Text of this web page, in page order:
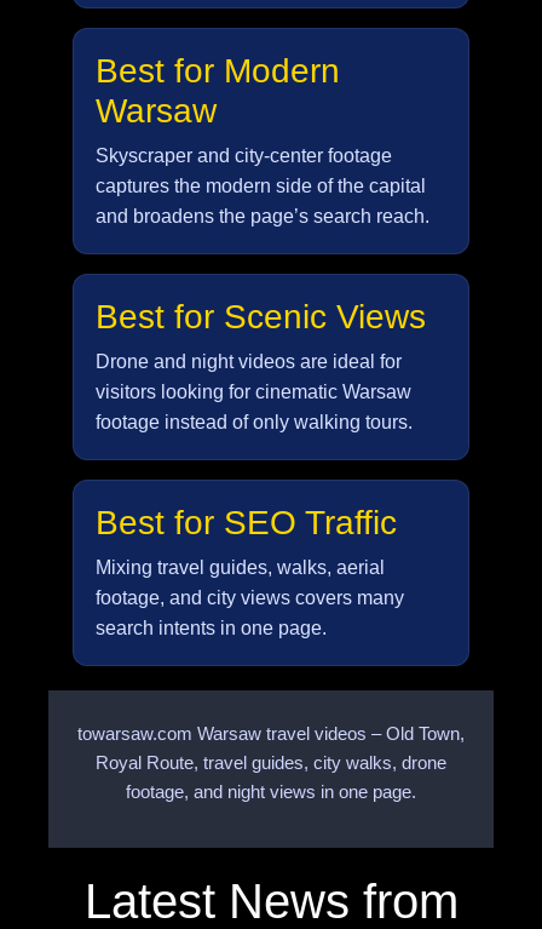
Best for Modern
Warsaw
Skyscraper and city-center footage
captures the modern side of the capital
and broadens the page’s search reach.
Best for Scenic Views
Drone and night videos are ideal for
visitors looking for cinematic Warsaw
footage instead of only walking tours.
Best for SEO Traffic
Mixing travel guides, walks, aerial
footage, and city views covers many
search intents in one page.
towarsaw.com Warsaw travel videos – Old Town,
Royal Route, travel guides, city walks, drone
footage, and night views in one page.
Latest News from